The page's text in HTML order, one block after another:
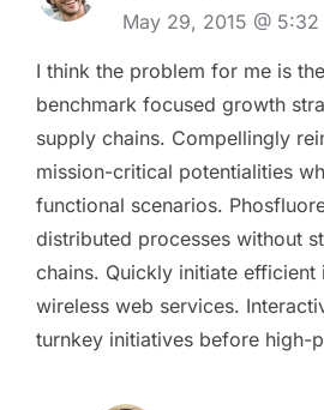
May 29, 2015 @ 5:32
I think the problem for me is
benchmark focused growth
supply chains. Compellingly
mission-critical potentialities
functional scenarios.
distributed processes without
chains. Quickly initiate efficient
wireless web services.
turnkey initiatives before high-